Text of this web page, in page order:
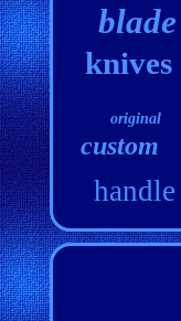
blade
knives
original
custom
handle